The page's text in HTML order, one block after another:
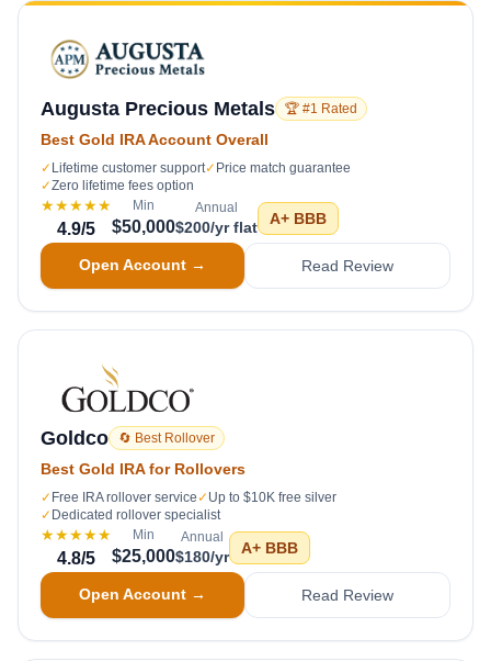
Augusta Precious Metals 🏆 #1 Rated
Best Gold IRA Account Overall
✓ Lifetime customer support✓ Price match guarantee
✓Zero lifetime fees option
★★★★★
4.9/5
Min
$50,000
Annual
$200/yr flat A+ BBB
Open Account → Read Review
Goldco 🔄 Best Rollover
Best Gold IRA for Rollovers
✓ Free IRA rollover service ✓ Up to $10K free silver
✓ Dedicated rollover specialist
★★★★★
4.8/5
Min
$25,000
Annual
$180/yr A+ BBB
Open Account → Read Review